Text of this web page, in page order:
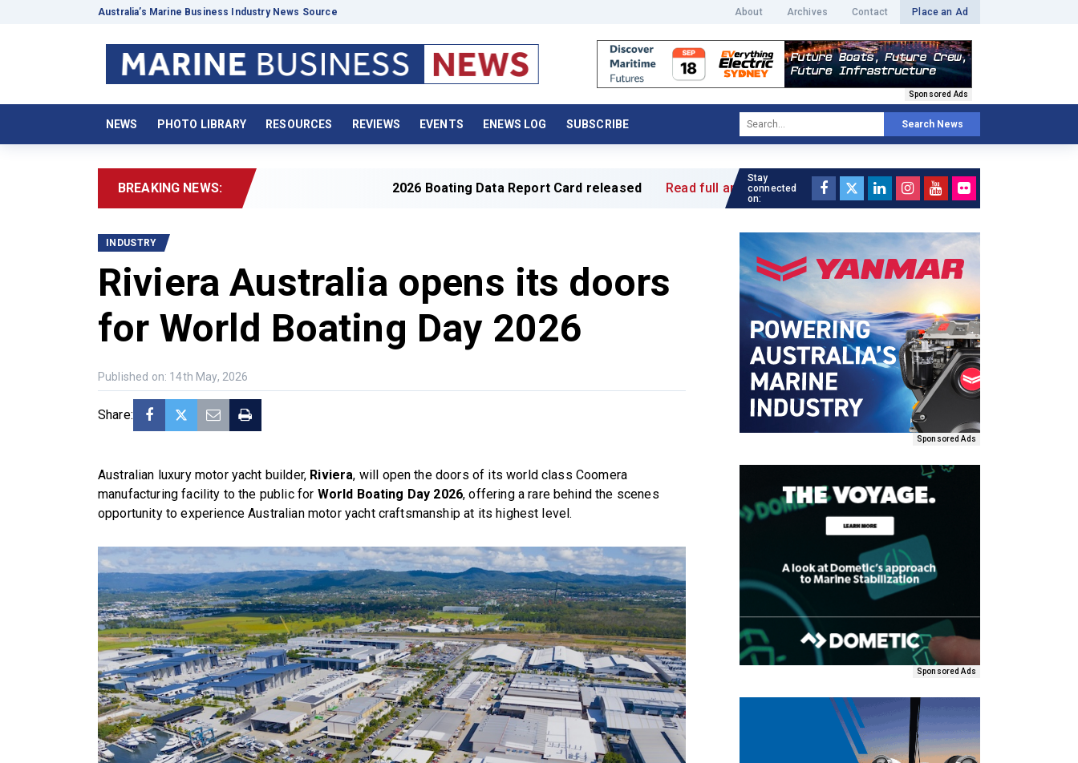
Australia’s Marine Business Industry News Source About Archives Contact Place an Ad
Sponsored Ads
NEWS PHOTO LIBRARY RESOURCES REVIEWS EVENTS ENEWS LOG SUBSCRIBE Search News
BREAKING NEWS: 2026 Boating Data Report Card released Read full article »
INDUSTRY
Riviera Australia opens its doors
for World Boating Day 2026
Published on: 14th May, 2026
Share:
Australian luxury motor yacht builder, Riviera, will open the doors of its world class Coomera
manufacturing facility to the public for World Boating Day 2026, offering a rare behind the scenes
opportunity to experience Australian motor yacht craftsmanship at its highest level.
Stay
connected
on:
Sponsored Ads
Sponsored Ads